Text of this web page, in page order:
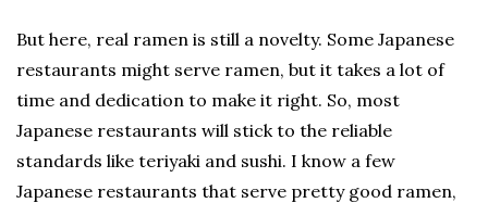
But here, real ramen is still a novelty. Some Japanese
restaurants might serve ramen, but it takes a lot of
time and dedication to make it right. So, most
Japanese restaurants will stick to the reliable
standards like teriyaki and sushi. I know a few
Japanese restaurants that serve pretty good ramen,